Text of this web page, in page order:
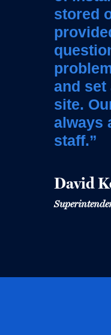
and we
this
Chris
Project
stored
and set
site.
always
staff.”
David
to our
Senior